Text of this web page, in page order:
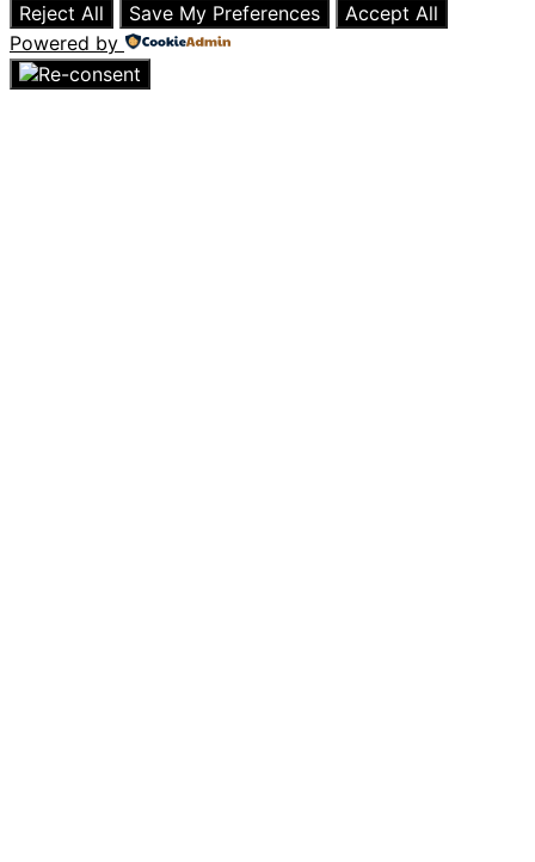
Reject All
Save My Preferences
Accept All
Powered by